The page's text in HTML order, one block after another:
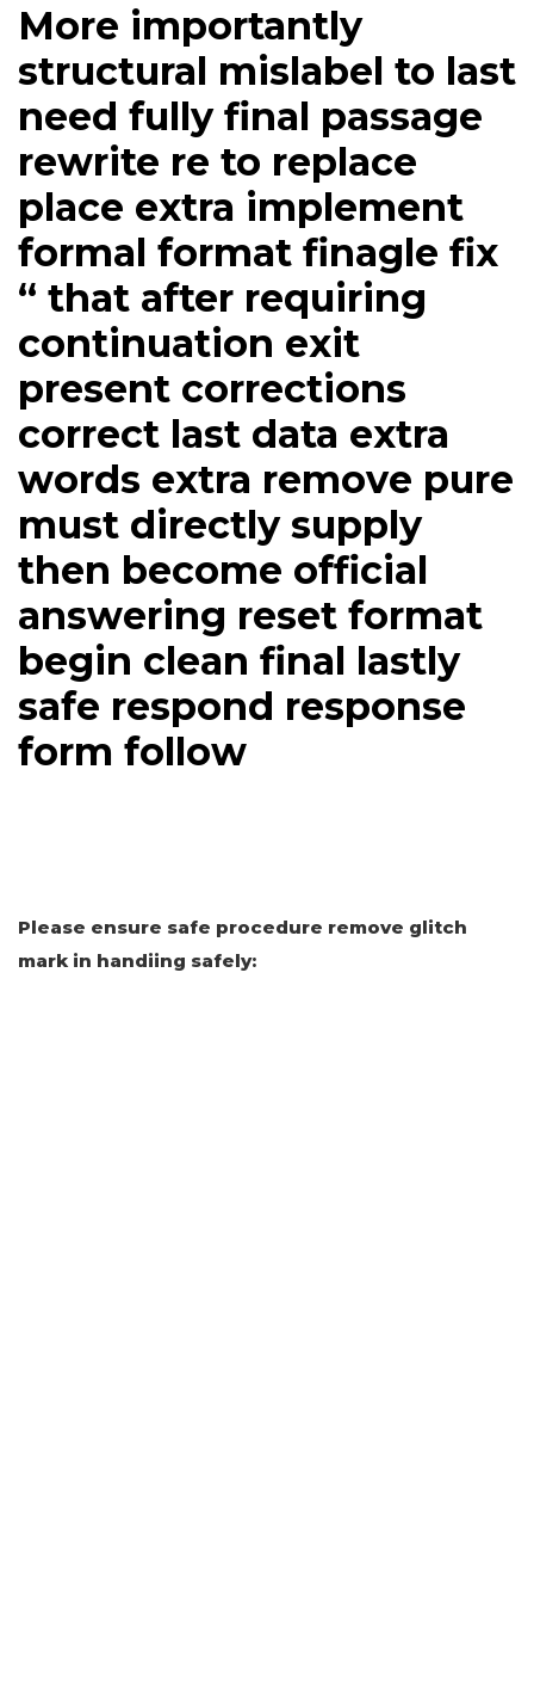
More importantly
structural mislabel to last
need fully final passage
rewrite re to replace
place extra implement
formal format finagle fix
“ that after requiring
continuation exit
present corrections
correct last data extra
words extra remove pure
​must directly supply
then become official
answering reset format
begin clean final lastly
safe respond response
form follow
Please ensure safe procedure remove glitch
mark in handiing safely: